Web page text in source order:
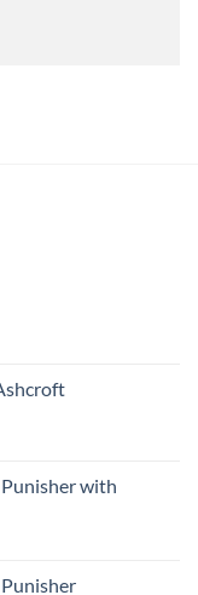
with